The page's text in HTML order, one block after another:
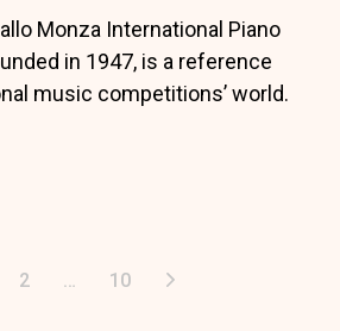
Monza International Piano
in 1947, is a reference
music competitions’ world.
2 … 10